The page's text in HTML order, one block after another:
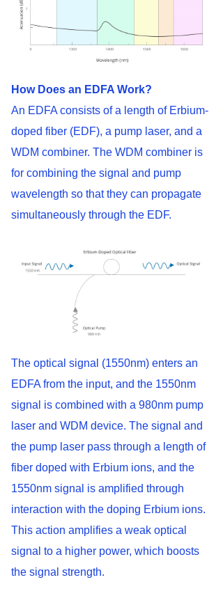
How Does an EDFA Work?
An EDFA consists of a length of Erbium-
doped fiber (EDF), a pump laser, and a
WDM combiner. The WDM combiner is
for combining the signal and pump
wavelength so that they can propagate
simultaneously through the EDF.
The optical signal (1550nm) enters an
EDFA from the input, and the 1550nm
signal is combined with a 980nm pump
laser and WDM device. The signal and
the pump laser pass through a length of
fiber doped with Erbium ions, and the
1550nm signal is amplified through
interaction with the doping Erbium ions.
This action amplifies a weak optical
signal to a higher power, which boosts
the signal strength.